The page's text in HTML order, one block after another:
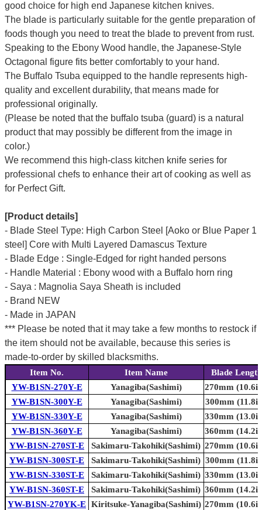
good choice for high end Japanese kitchen knives.
The blade is particularly suitable for the gentle preparation of
foods though you need to treat the blade to prevent from rust.
Speaking to the Ebony Wood handle, the Japanese-Style
Octagonal figure fits better comfortably to your hand.
The Buffalo Tsuba equipped to the handle represents high-
quality and excellent durability, that means made for
professional originally.
(Please be noted that the buffalo tsuba (guard) is a natural
product that may possibly be different from the image in
color.)
We recommend this high-class kitchen knife series for
professional chefs to enhance their art of cooking as well as
for Perfect Gift.
[Product details]
- Blade Steel Type: High Carbon Steel [Aoko or Blue Paper 1
steel] Core with Multi Layered Damascus Texture
- Blade Edge : Single-Edged for right handed persons
- Handle Material : Ebony wood with a Buffalo horn ring
- Saya : Magnolia Saya Sheath is included
- Brand NEW
- Made in JAPAN
*** Please be noted that it may take a few months to restock if
the item should not be available, because this series is
made-to-order by skilled blacksmiths.
Item No. Item Name
Blade Length
YW-B1SN-270Y-E
Yanagiba(Sashimi)
270mm
YW-B1SN-300Y-E
Yanagiba(Sashimi)
300mm
YW-B1SN-330Y-E
Yanagiba(Sashimi)
330mm
YW-B1SN-360Y-E
Yanagiba(Sashimi)
360mm
YW-B1SN-270ST-E
Sakimaru-Takohiki(Sashimi) 270mm
YW-B1SN-300ST-E
Sakimaru-Takohiki(Sashimi) 300mm
YW-B1SN-330ST-E
Sakimaru-Takohiki(Sashimi) 330mm
YW-B1SN-360ST-E
Sakimaru-Takohiki(Sashimi) 360mm
YW-B1SN-270YK-E Kiritsuke-Yanagiba(Sashimi) 270mm